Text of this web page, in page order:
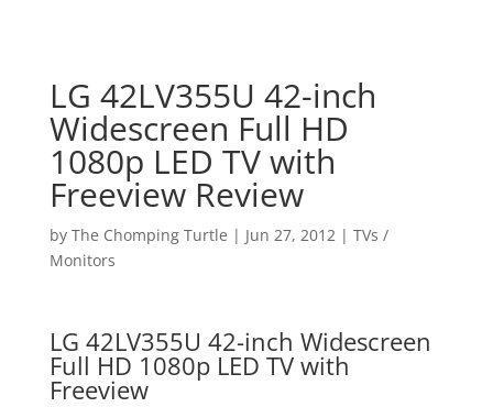
LG 42LV355U 42-inch
Widescreen Full HD
1080p LED TV with
Freeview Review
by The Chomping Turtle | Jun 27, 2012| TVs /
Monitors
LG 42LV355U 42-inch Widescreen
Full HD 1080p LED TV with
Freeview